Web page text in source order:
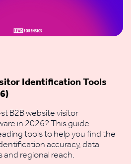
Identification Tools
B2B website visitor
in 2026? This guide
tools to help you find the
accuracy, data
regional reach.